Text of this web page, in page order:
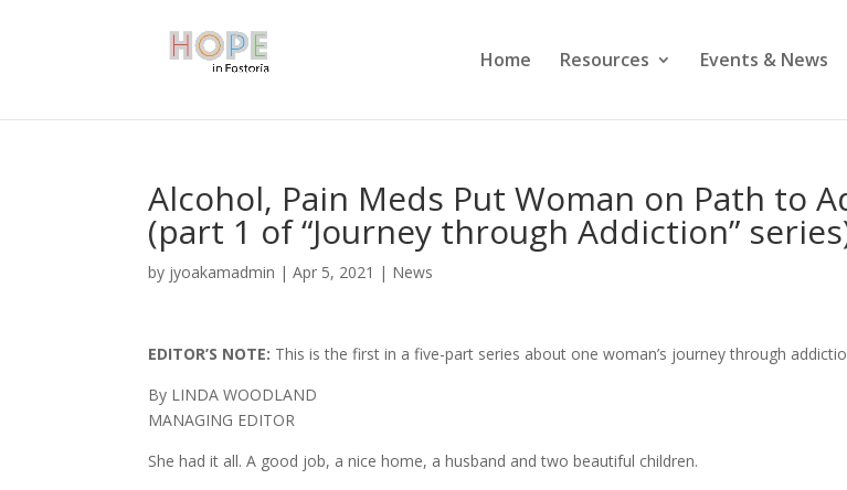
Home Resources Events & News
Alcohol, Pain Meds Put Woman on Path to
(part 1 of “Journey through Addiction”
by jyoakamadmin |Apr 5, 2021 | News
EDITOR’S NOTE: This is the first in a five-part series about one woman’s journey through
By LINDA WOODLAND
MANAGING EDITOR
She had it all. A good job, a nice home, a husband and two beautiful children.